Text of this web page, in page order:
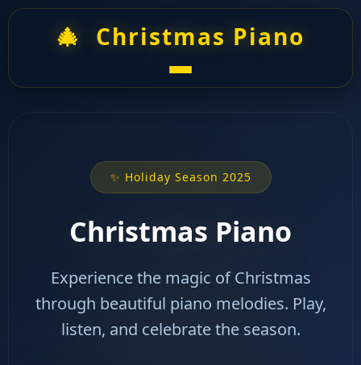
🎄 Christmas Piano
✨ Holiday Season 2025
Christmas Piano
Experience the magic of Christmas
through beautiful piano melodies. Play,
listen, and celebrate the season.